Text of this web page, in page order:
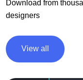
Download from
designers
View all